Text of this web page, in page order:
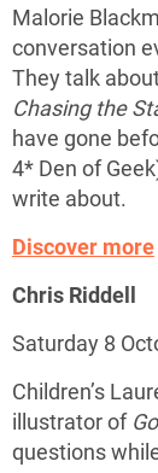
Malorie
conversation
They talk
Chasing the
have gone
4* Den of
write about.
Discover more
Chris Riddell
Saturday 8
Children’s
illustrator of
questions